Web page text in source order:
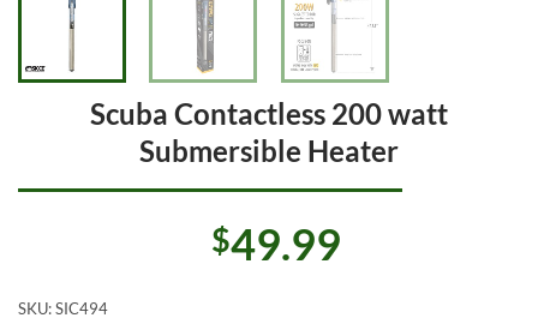
Scuba Contactless 200 watt
Submersible Heater
$49.99
SKU:SIC494